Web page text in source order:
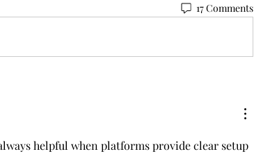
17 Comments
helpful when platforms provide clear setup